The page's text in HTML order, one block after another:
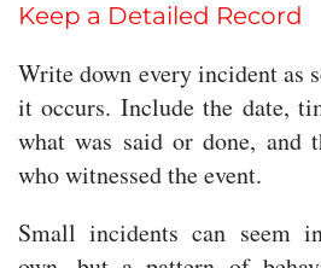
Keep a Detailed Record
Write down every incident as
it occurs. Include the date,
what was said or done, and
who witnessed the event.
Small incidents can seem